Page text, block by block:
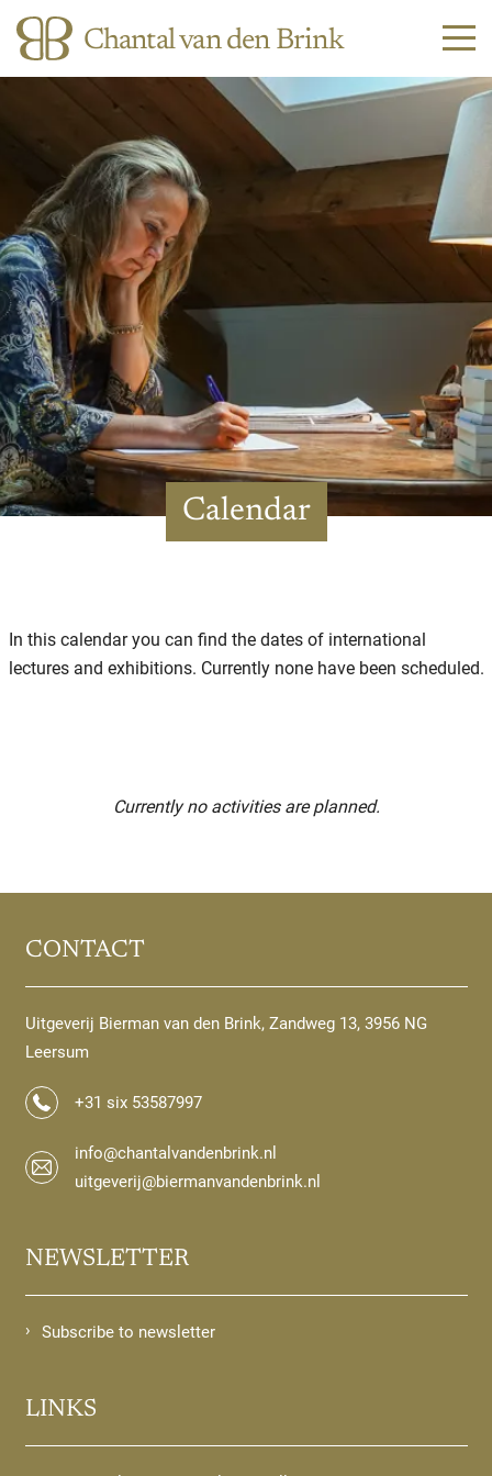
Chantal van den Brink
Calendar
In this calendar you can find the dates of international
lectures and exhibitions. Currently none have been scheduled.
Currently no activities are planned.
CONTACT
Uitgeverij Bierman van den Brink, Zandweg 13, 3956 NG
Leersum
+31 six 53587997
info@chantalvandenbrink.nl
uitgeverij@biermanvandenbrink.nl
NEWSLETTER
Subscribe to newsletter
LINKS